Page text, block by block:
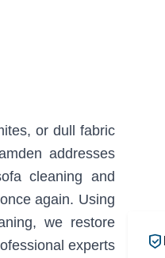
or dull fabric
addresses
cleaning and
again. Using
we restore
experts